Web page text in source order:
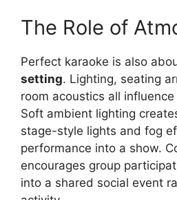
The Role of
Perfect karaoke is also
setting. Lighting, seating
room acoustics all
Soft ambient lighting
stage-style lights and fog
performance into a show.
encourages group
into a shared social event